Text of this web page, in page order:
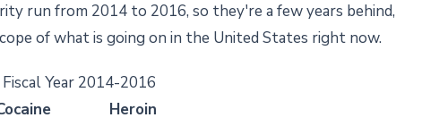
run from 2014 to 2016, so they're a few years behind,
of what is going on in the United States right now.
Year 2014-2016
Heroin